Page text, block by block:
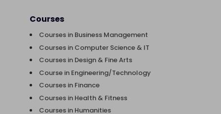
Courses
Courses in Business Management
Courses in Computer Science & IT
Courses in Design & Fine Arts
Course in Engineering/Technology
Courses in Finance
Courses in Health & Fitness
Courses in Humanities